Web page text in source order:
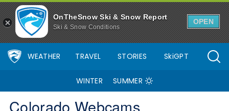
OnTheSnow Ski & Snow Report
Ski & Snow Conditions
OPEN
WEATHER TRAVEL STORIES SkiGPT
WINTER SUMMER
Colorado Webcams